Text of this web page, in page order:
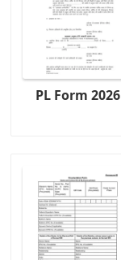
PL Form 2026